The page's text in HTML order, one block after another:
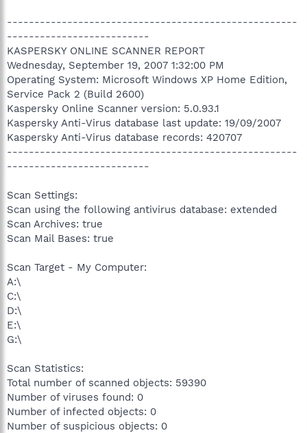
-----------------------------------------------------
--------------------------
KASPERSKY ONLINE SCANNER REPORT
Wednesday, September 19, 2007 1:32:00 PM
Operating System: Microsoft Windows XP Home Edition,
Service Pack 2 (Build 2600)
Kaspersky Online Scanner version: 5.0.93.1
Kaspersky Anti-Virus database last update: 19/09/2007
Kaspersky Anti-Virus database records: 420707
-----------------------------------------------------
--------------------------
Scan Settings:
Scan using the following antivirus database: extended
Scan Archives: true
Scan Mail Bases: true
Scan Target - My Computer:
A:\
C:\
D:\
E:\
G:\
Scan Statistics:
Total number of scanned objects: 59390
Number of viruses found: 0
Number of infected objects: 0
Number of suspicious objects: 0